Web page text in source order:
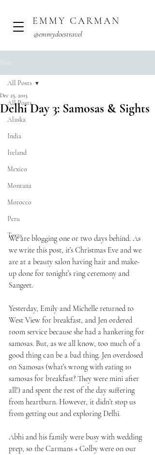
EMMY CARMAN
@emmydoestravel
Post
All Posts
Alaska
India
Ireland
Mexico
Montana
Morocco
Peru
Texas
All Posts
Delhi Day 3: Samosas & Sights
Dec 25, 2015
We are blogging one or two days behind. As
we write this post, it’s Christmas Eve and we
are at a beauty salon having hair and make-
up done for tonight’s ring ceremony and
Sangeet.
Yesterday, Emily and Michelle returned to
West View for breakfast, and Jen ordered
room service because she had a hankering for
samosas. But, as we all know, too much of a
good thing can be a bad thing. Jen overdosed
on Samosas (what’s wrong with eating 10
samosas for breakfast? They were mini after
all!) and spent the rest of the day suffering
from heartburn. However, it didn’t stop us
from getting out and exploring Delhi.
Abhi and his family were busy with wedding
prep, so the Carmans + Colby were on our